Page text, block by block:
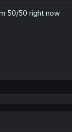
50/50 right now